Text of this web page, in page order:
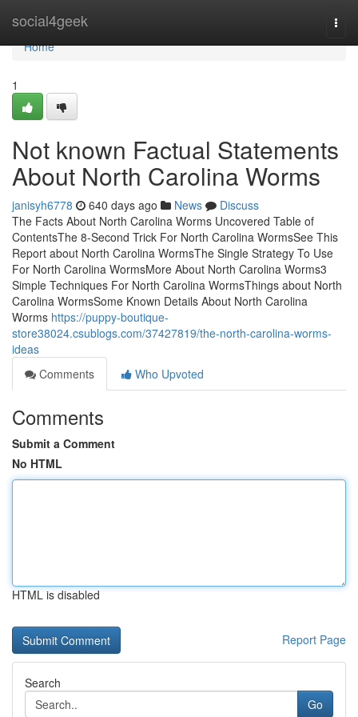
social4geek
Home
Home
1
Not known Factual Statements
About North Carolina Worms
janisyh6778 640 days ago News
Discuss
The Facts About North Carolina Worms Uncovered Table of
ContentsThe 8-Second Trick For North Carolina WormsSee This
Report about North Carolina WormsThe Single Strategy To Use
For North Carolina WormsMore About North Carolina Worms3
Simple Techniques For North Carolina WormsThings about North
Carolina WormsSome Known Details About North Carolina
Worms https://puppy-boutique-
store38024.csublogs.com/37427819/the-north-carolina-worms-
ideas
Comments
Who Upvoted
Comments
Submit a Comment
No HTML
HTML is disabled
Report Page
Search
Go